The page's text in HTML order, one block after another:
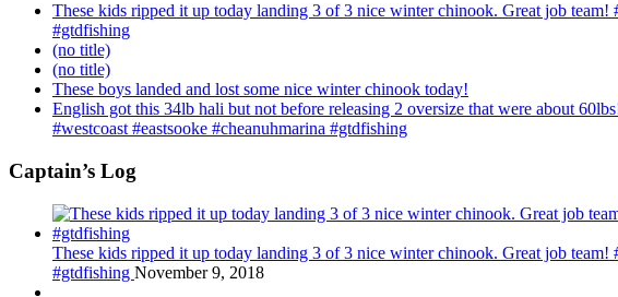
These kids ripped it up today landing 3 of 3 nice winter chinook. Great job
#gtdfishing
(no title)
(no title)
These boys landed and lost some nice winter chinook today!
English got this 34lb hali but not before releasing 2 oversize that were about
#westcoast #eastsooke #cheanuhmarina #gtdfishing
Captain’s Log
These kids ripped it up today landing 3 of 3 nice winter chinook. Great job
#gtdfishing November 9, 2018